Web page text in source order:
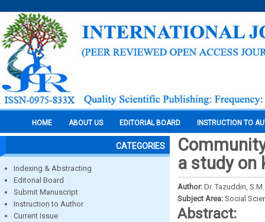
HOME ABOUT US EDITORIAL BOARD INSTRUCTION TO
CATEGORIES
Indexing & Abstracting
Editorial Board
Submit Manuscript
Instruction to Author
Current Issue
a study on
Author: Dr. Tazuddin, S.M.
Subject Area: Social
Abstract: